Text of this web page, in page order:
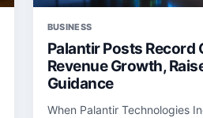
BUSINESS
Palantir Posts Record
Revenue Growth,
Guidance
When Palantir Technologies